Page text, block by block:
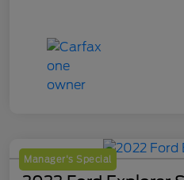
Manager's Special